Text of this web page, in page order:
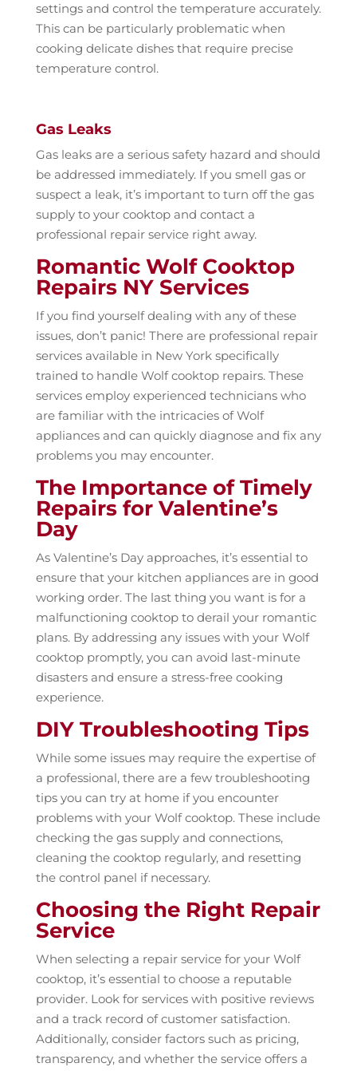
settings and control the temperature accurately.
This can be particularly problematic when
cooking delicate dishes that require precise
temperature control.
Gas Leaks
Gas leaks are a serious safety hazard and should
be addressed immediately. If you smell gas or
suspect a leak, it’s important to turn off the gas
supply to your cooktop and contact a
professional repair service right away.
Romantic Wolf Cooktop
Repairs NY Services
If you find yourself dealing with any of these
issues, don’t panic! There are professional repair
services available in New York specifically
trained to handle Wolf cooktop repairs. These
services employ experienced technicians who
are familiar with the intricacies of Wolf
appliances and can quickly diagnose and fix any
problems you may encounter.
The Importance of Timely
Repairs for Valentine’s
Day
As Valentine’s Day approaches, it’s essential to
ensure that your kitchen appliances are in good
working order. The last thing you want is for a
malfunctioning cooktop to derail your romantic
plans. By addressing any issues with your Wolf
cooktop promptly, you can avoid last-minute
disasters and ensure a stress-free cooking
experience.
DIY Troubleshooting Tips
While some issues may require the expertise of
a professional, there are a few troubleshooting
tips you can try at home if you encounter
problems with your Wolf cooktop. These include
checking the gas supply and connections,
cleaning the cooktop regularly, and resetting
the control panel if necessary.
Choosing the Right Repair
Service
When selecting a repair service for your Wolf
cooktop, it’s essential to choose a reputable
provider. Look for services with positive reviews
and a track record of customer satisfaction.
Additionally, consider factors such as pricing,
transparency, and whether the service offers a